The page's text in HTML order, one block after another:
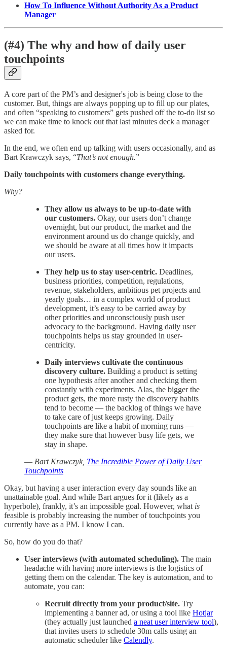
How To Influence Without Authority As a Product
Manager
(#4) The why and how of daily user
touchpoints
A core part of the PM’s and designer's job is being close to the
customer. But, things are always popping up to fill up our plates,
and often “speaking to customers” gets pushed off the to-do list so
we can make time to knock out that last minutes deck a manager
asked for.
In the end, we often end up talking with users occasionally, and as
Bart Krawczyk says, “That’s not enough.”
Daily touchpoints with customers change everything.
Why?
They allow us always to be up-to-date with
our customers. Okay, our users don’t change
overnight, but our product, the market and the
environment around us do change quickly, and
we should be aware at all times how it impacts
our users.
They help us to stay user-centric. Deadlines,
business priorities, competition, regulations,
revenue, stakeholders, ambitious pet projects and
yearly goals… in a complex world of product
development, it’s easy to be carried away by
other priorities and unconsciously push user
advocacy to the background. Having daily user
touchpoints helps us stay grounded in user-
centricity.
Daily interviews cultivate the continuous
discovery culture. Building a product is setting
one hypothesis after another and checking them
constantly with experiments. Alas, the bigger the
product gets, the more rusty the discovery habits
tend to become — the backlog of things we have
to take care of just keeps growing. Daily
touchpoints are like a habit of morning runs —
they make sure that however busy life gets, we
stay in shape.
— Bart Krawczyk, The Incredible Power of Daily User
Touchpoints
Okay, but having a user interaction every day sounds like an
unattainable goal. And while Bart argues for it (likely as a
hyperbole), frankly, it’s an impossible goal. However, what is
feasible is probably increasing the number of touchpoints you
currently have as a PM. I know I can.
So, how do you do that?
User interviews (with automated scheduling). The main
headache with having more interviews is the logistics of
getting them on the calendar. The key is automation, and to
automate, you can:
Recruit directly from your product/site. Try
implementing a banner ad, or using a tool like Hotjar
(they actually just launched a neat user interview tool),
that invites users to schedule 30m calls using an
automatic scheduler like Calendly.